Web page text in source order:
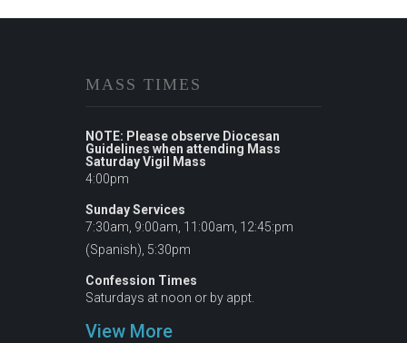
MASS TIMES
NOTE: Please observe Diocesan
Guidelines when attending Mass
Saturday Vigil Mass
4:00pm
Sunday Services
7:30am, 9:00am, 11:00am, 12:45:pm
(Spanish), 5:30pm
Confession Times
Saturdays at noon or by appt.
View More